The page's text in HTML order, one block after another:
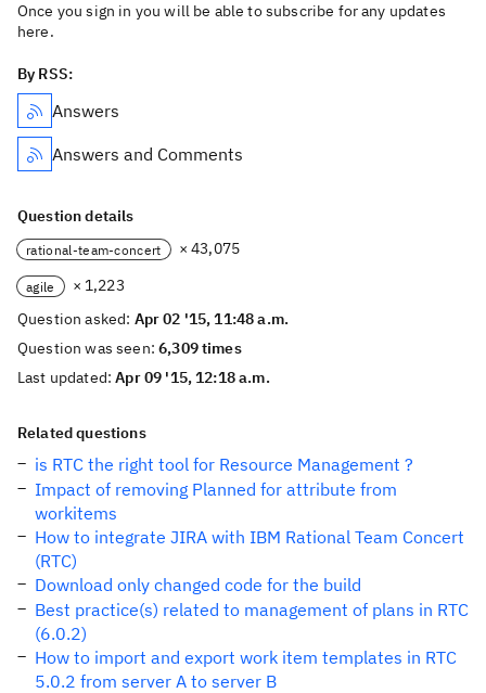
Once you sign in you will be able to subscribe for any updates
here.
By RSS:
Answers
Answers and Comments
Question details
rational-team-concert × 43,075
agile
× 1,223
Question asked: Apr 02 '15, 11:48 a.m.
Question was seen:6,309 times
Last updated:Apr 09 '15, 12:18 a.m.
Related questions
is RTC the right tool for Resource Management ?
Impact of removing Planned for attribute from
workitems
How to integrate JIRA with IBM Rational Team Concert
(RTC)
Download only changed code for the build
Best practice(s) related to management of plans in RTC
(6.0.2)
How to import and export work item templates in RTC
5.0.2 from server A to server B